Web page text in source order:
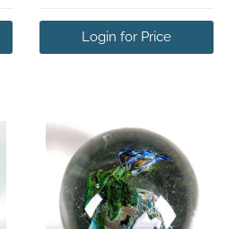
Login for Price